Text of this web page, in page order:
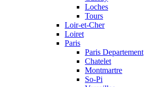
Loches
Tours
Loir-et-Cher
Loiret
Paris
Paris Departement
Chatelet
Montmartre
So-Pi